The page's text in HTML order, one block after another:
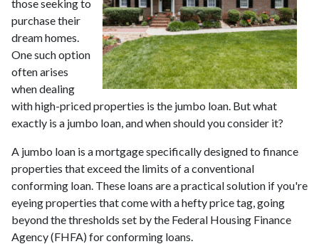
those seeking to
purchase their
dream homes.
One such option
often arises
when dealing
with high-priced properties is the jumbo loan. But what
exactly is a jumbo loan, and when should you consider it?
A jumbo loan is a mortgage specifically designed to finance
properties that exceed the limits of a conventional
conforming loan. These loans are a practical solution if you're
eyeing properties that come with a hefty price tag, going
beyond the thresholds set by the Federal Housing Finance
Agency (FHFA) for conforming loans.